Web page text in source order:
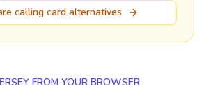
calling card alternatives
FROM YOUR BROWSER